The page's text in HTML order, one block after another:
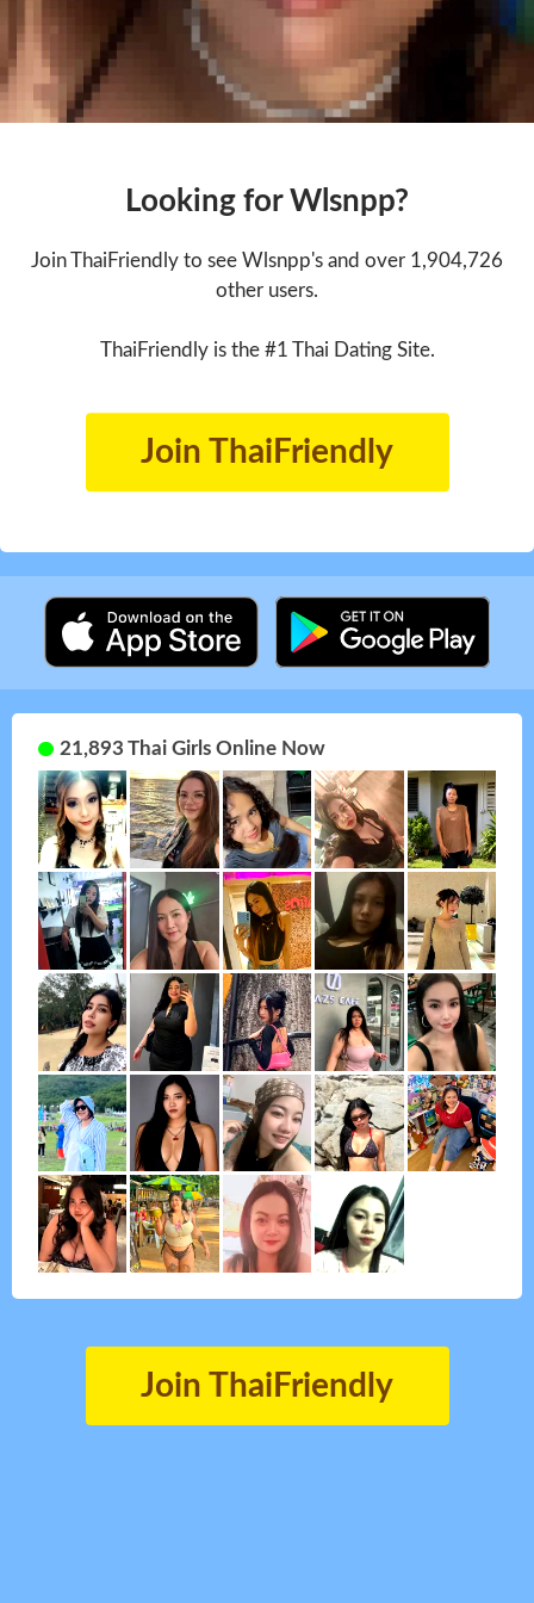
Looking for Wlsnpp?
Join ThaiFriendly to see Wlsnpp's and over 1,904,726
other users.
ThaiFriendly is the #1 Thai Dating Site.
Join ThaiFriendly
21,893 Thai Girls Online Now
Join ThaiFriendly